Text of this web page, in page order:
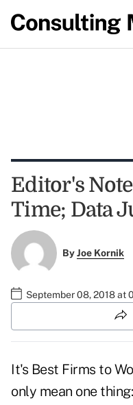
Editor's
Time; Data
ByJoe Kornik
September 08, 2018 at
It's Best Firms to
only mean one